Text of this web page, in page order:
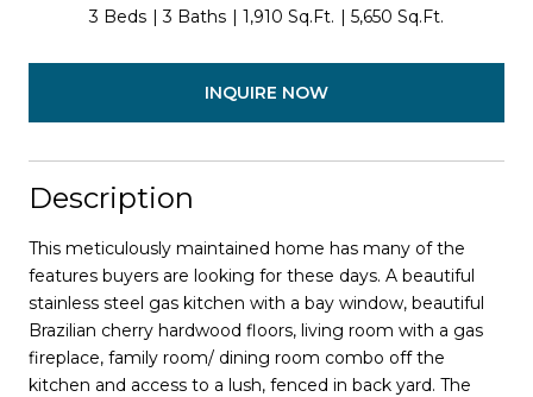
3 Beds 3 Baths 1,910 Sq.Ft. 5,650 Sq.Ft.
INQUIRE NOW
Description
This meticulously maintained home has many of the
features buyers are looking for these days. A beautiful
stainless steel gas kitchen with a bay window, beautiful
Brazilian cherry hardwood floors, living room with a gas
fireplace, family room/ dining room combo off the
kitchen and access to a lush, fenced in back yard. The